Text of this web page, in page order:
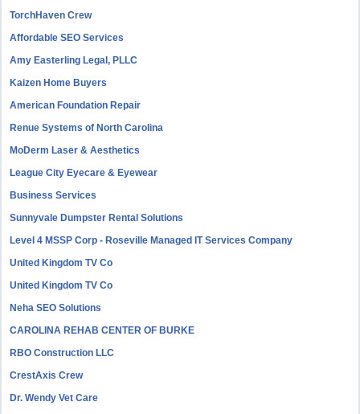
TorchHaven Crew
Affordable SEO Services
Amy Easterling Legal, PLLC
Kaizen Home Buyers
American Foundation Repair
Renue Systems of North Carolina
MoDerm Laser & Aesthetics
League City Eyecare & Eyewear
Business Services
Sunnyvale Dumpster Rental Solutions
Level 4 MSSP Corp - Roseville Managed IT Services Company
United Kingdom TV Co
United Kingdom TV Co
Neha SEO Solutions
CAROLINA REHAB CENTER OF BURKE
RBO Construction LLC
CrestAxis Crew
Dr. Wendy Vet Care